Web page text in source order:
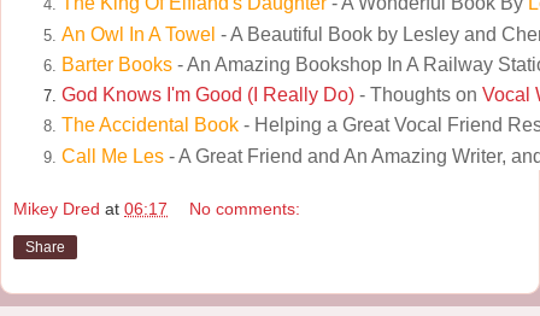
An Owl In A Towel - A Beautiful Book by Lesley and
Barter Books - An Amazing Bookshop In A Railway
God Knows I'm Good (I Really Do) - Thoughts on Vocal
The Accidental Book - Helping a Great Vocal Friend
Call Me Les - A Great Friend and An Amazing Writer,
Mikey Dred at 06:17 No comments:
Share